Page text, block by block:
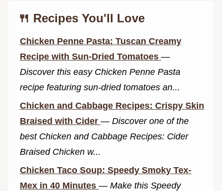
🍴 Recipes You'll Love
Chicken Penne Pasta: Tuscan Creamy
Recipe with Sun-Dried Tomatoes —
Discover this easy Chicken Penne Pasta
recipe featuring sun-dried tomatoes an...
Chicken and Cabbage Recipes: Crispy Skin
Braised with Cider — Discover one of the
best Chicken and Cabbage Recipes: Cider
Braised Chicken w...
Chicken Taco Soup: Speedy Smoky Tex-
Mex in 40 Minutes — Make this Speedy